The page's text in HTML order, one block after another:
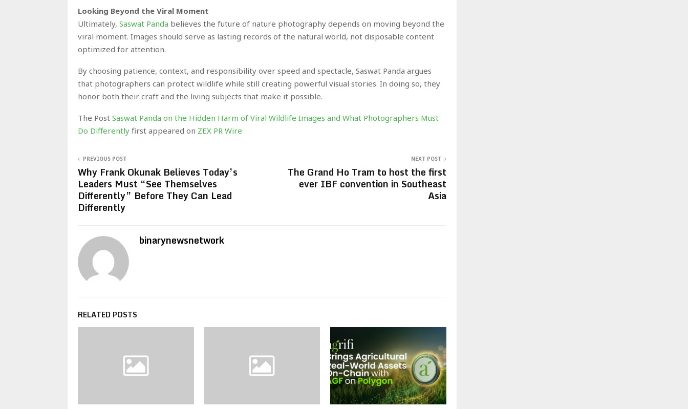
Looking Beyond the Viral Moment
Ultimately, Saswat Panda believes the future of nature photography depends on moving beyond the
viral moment. Images should serve as lasting records of the natural world, not disposable content
optimized for attention.
By choosing patience, context, and responsibility over speed and spectacle, Saswat Panda argues
that photographers can protect wildlife while still creating powerful visual stories. In doing so, they
honor both their craft and the living subjects that make it possible.
The Post Saswat Panda on the Hidden Harm of Viral Wildlife Images and What Photographers Must
Do Differently first appeared on ZEX PR Wire
PREVIOUS POST
Why Frank Okunak Believes Today’s
Leaders Must “See Themselves
Differently” Before They Can Lead
Differently
NEXT POST
The Grand Ho Tram to host the first
ever IBF convention in Southeast
Asia
binarynewsnetwork
RELATED POSTS